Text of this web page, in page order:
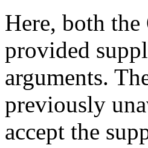
Here, both the
provided
arguments.
previously
accept the